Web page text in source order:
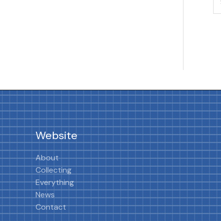
Website
About
Collecting
Everything
News
Contact